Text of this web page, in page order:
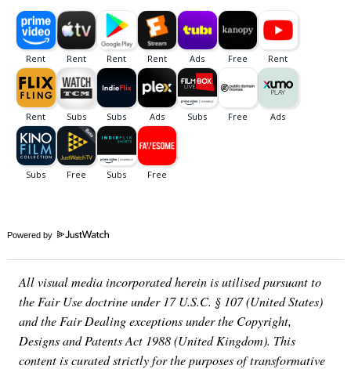
Powered by
All visual media incorporated herein is utilised pursuant to
the Fair Use doctrine under 17 U.S.C. § 107 (United States)
and the Fair Dealing exceptions under the Copyright,
Designs and Patents Act 1988 (United Kingdom). This
content is curated strictly for the purposes of transformative